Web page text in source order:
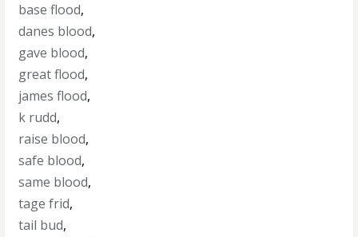
base flood,
danes blood,
gave blood,
great flood,
james flood,
k rudd,
raise blood,
safe blood,
same blood,
tage frid,
tail bud,